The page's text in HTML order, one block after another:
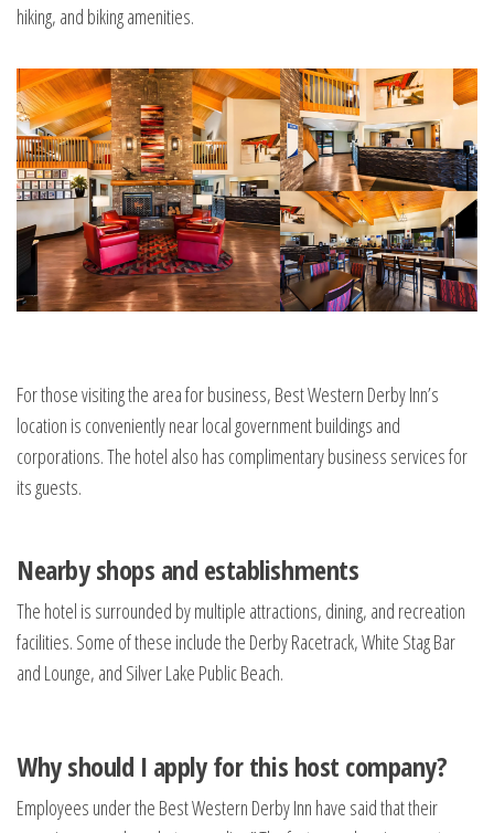
hiking, and biking amenities.
For those visiting the area for business, Best Western Derby Inn’s
location is conveniently near local government buildings and
corporations. The hotel also has complimentary business services for
its guests.
Nearby shops and establishments
The hotel is surrounded by multiple attractions, dining, and recreation
facilities. Some of these include the Derby Racetrack, White Stag Bar
and Lounge, and Silver Lake Public Beach.
Why should I apply for this host company?
Employees under the Best Western Derby Inn have said that their